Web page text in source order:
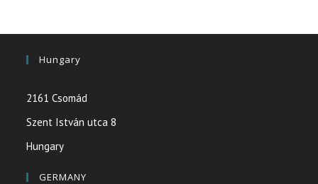
Hungary
2161 Csomád
Szent István utca 8
Hungary
GERMANY